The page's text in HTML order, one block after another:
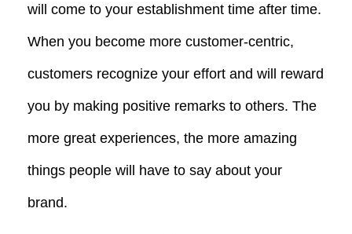
will come to your establishment time after time.
When you become more customer-centric,
customers recognize your effort and will reward
you by making positive remarks to others. The
more great experiences, the more amazing
things people will have to say about your
brand.